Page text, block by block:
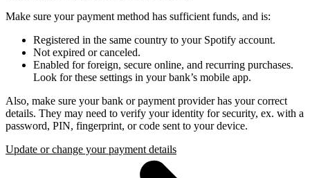
Make sure your payment method has sufficient funds, and is:
Registered in the same country to your Spotify account.
Not expired or canceled.
Enabled for foreign, secure online, and recurring purchases.
Look for these settings in your bank’s mobile app.
Also, make sure your bank or payment provider has your correct
details. They may need to verify your identity for security, ex. with a
password, PIN, fingerprint, or code sent to your device.
Update or change your payment details